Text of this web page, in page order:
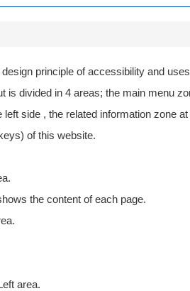
principle of accessibility and
is divided in 4 areas; the main menu
left side , the related information zone
of this website.
the content of each page.
area.